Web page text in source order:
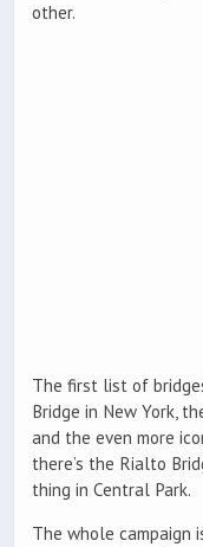
other.
The first list of
Bridge in New York,
and the even more
there’s the Rialto
thing in Central Park.
The whole campaign